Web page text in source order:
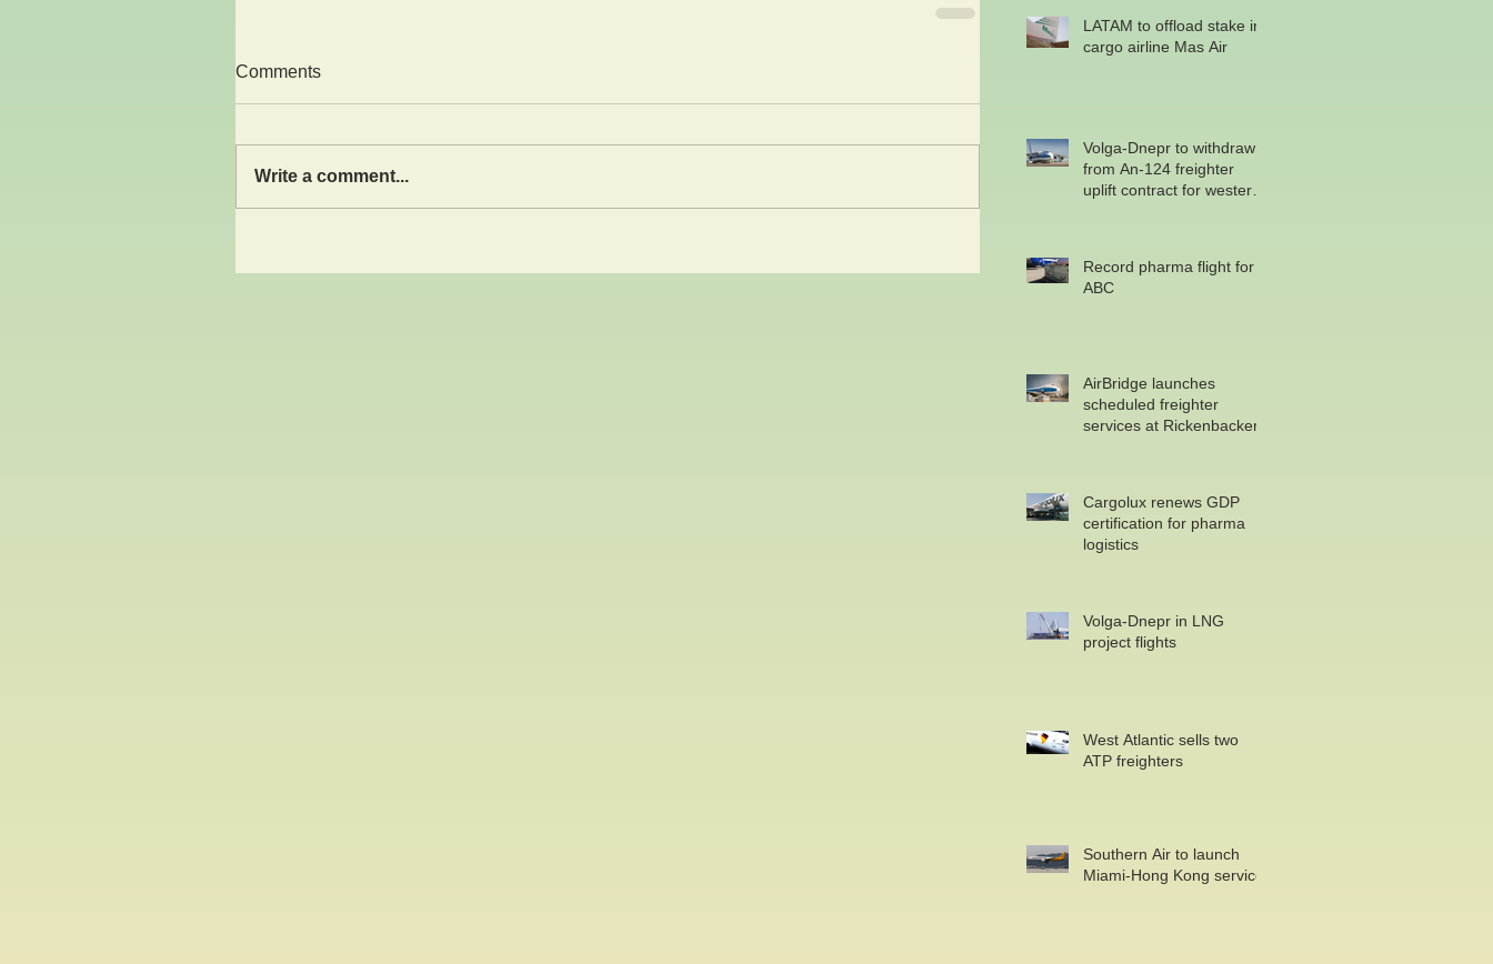
Comments
Write a comment...
LATAM to offload stake in
cargo airline Mas Air
Volga-Dnepr to withdraw
from An-124 freighter
uplift contract for western
Record pharma flight for
ABC
AirBridge launches
scheduled freighter
services at Rickenbacker
Cargolux renews GDP
certification for pharma
logistics
Volga-Dnepr in LNG
project flights
West Atlantic sells two
ATP freighters
Southern Air to launch
Miami-Hong Kong service